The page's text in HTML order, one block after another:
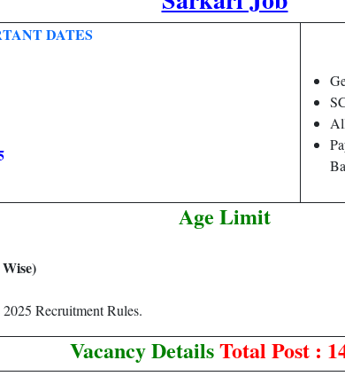
DATES
Age Limit
Recruitment Rules.
Vacancy DetailsTotal Post :